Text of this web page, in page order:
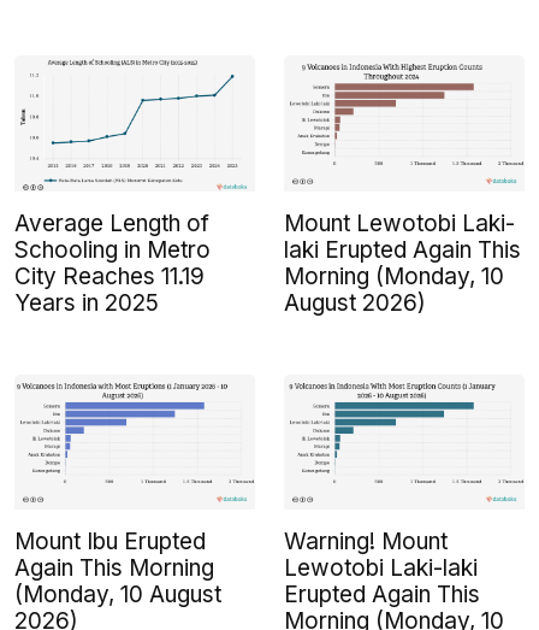
Average Length of
Schooling in Metro
City Reaches 11.19
Years in 2025
Mount Lewotobi Laki-
laki Erupted Again This
Morning (Monday, 10
August 2026)
Mount Ibu Erupted
Again This Morning
(Monday, 10 August
2026)
Warning! Mount
Lewotobi Laki-laki
Erupted Again This
Morning (Monday, 10